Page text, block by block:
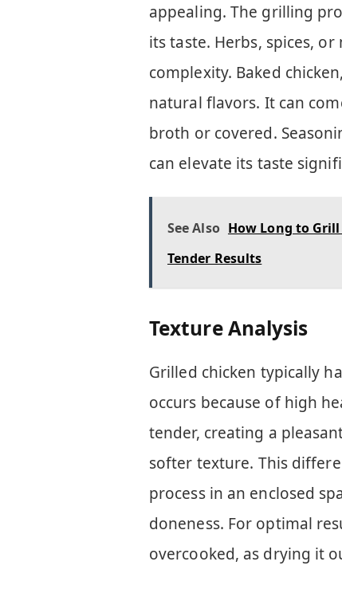
appealing. The grilling
its taste. Herbs, spices,
complexity. Baked
natural flavors. It can
broth or covered.
can elevate its taste
See Also How Long to
Tender Results
Texture Analysis
Grilled chicken typically
occurs because of high
tender, creating a
softer texture. This
process in an enclosed
doneness. For optimal
overcooked, as drying it